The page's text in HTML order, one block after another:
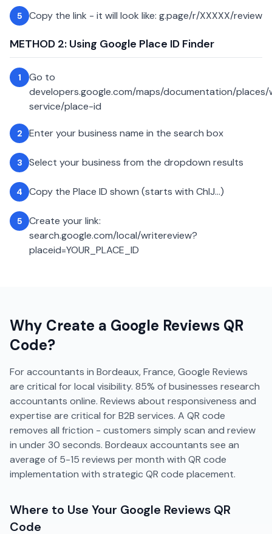
5 Copy the link - it will look like: g.page/r/XXXXX/review
METHOD 2: Using Google Place ID Finder
1
Go to
developers.google.com/maps/documentation/
service/place-id
2 Enter your business name in the search box
3 Select your business from the dropdown results
4 Copy the Place ID shown (starts with ChIJ...)
5
Create your link:
search.google.com/local/writereview?
placeid=YOUR_PLACE_ID
Why Create a Google Reviews QR
Code?
For accountants in Bordeaux, France, Google Reviews
are critical for local visibility. 85% of businesses research
accountants online. Reviews about responsiveness and
expertise are critical for B2B services. A QR code
removes all friction - customers simply scan and review
in under 30 seconds. Bordeaux accountants see an
average of 5-15 reviews per month with QR code
implementation with strategic QR code placement.
Where to Use Your Google Reviews QR
Code